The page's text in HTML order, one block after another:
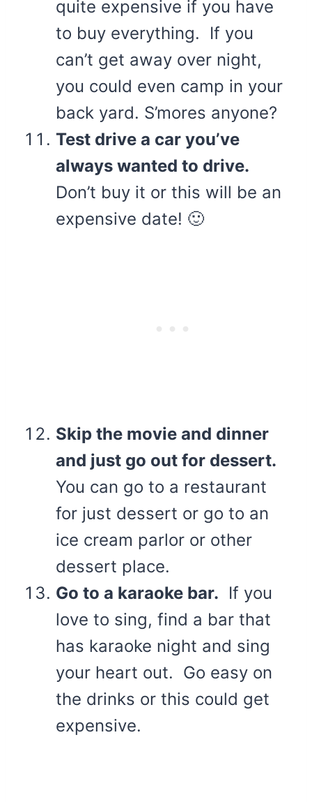
quite expensive if you have
to buy everything. If you
can’t get away over night,
you could even camp in your
back yard. S’mores anyone?
Test drive a car you’ve
always wanted to drive.
Don’t buy it or this will be an
expensive date! 🙂
Skip the movie and dinner
and just go out for dessert.
You can go to a restaurant
for just dessert or go to an
ice cream parlor or other
dessert place.
Go to a karaoke bar. If you
love to sing, find a bar that
has karaoke night and sing
your heart out. Go easy on
the drinks or this could get
expensive.